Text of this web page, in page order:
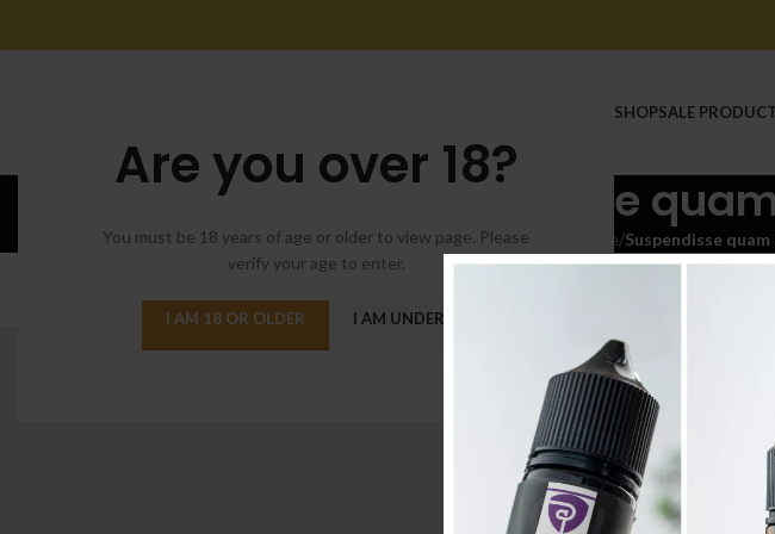
Are you over 18?
You must be 18 years of age or older to view page. Please
verify your age to enter.
I AM 18 OR OLDER I AM UNDER 18
SHOPSALE
Suspendisse
Home/Suspendisse